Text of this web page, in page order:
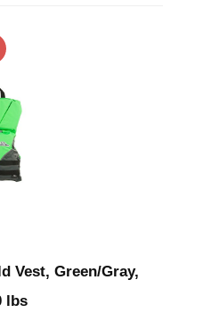
Vest, Green/Gray,
lbs